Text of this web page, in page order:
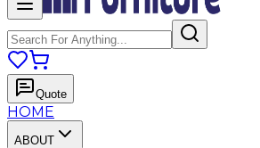
Quote
HOME
ABOUT